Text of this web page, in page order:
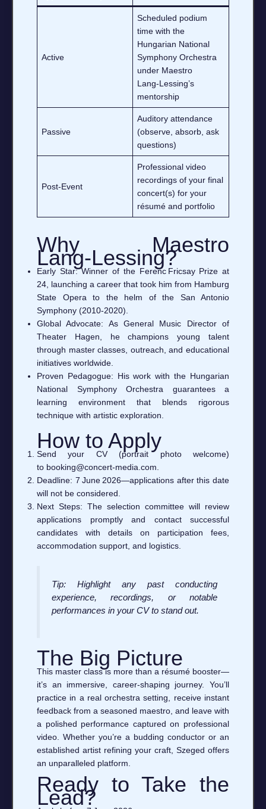
Active
Scheduled podium
time with the
Hungarian National
Symphony Orchestra
under Maestro
Lang‑Lessing’s
mentorship
Passive
Auditory attendance
(observe, absorb, ask
questions)
Post‑Event
Professional video
recordings of your final
concert(s) for your
résumé and portfolio
Why Maestro
Lang‑Lessing?
Early Star: Winner of the Ferenc Fricsay Prize at
24, launching a career that took him from Hamburg
State Opera to the helm of the San Antonio
Symphony (2010‑2020).
Global Advocate: As General Music Director of
Theater Hagen, he champions young talent
through master classes, outreach, and educational
initiatives worldwide.
Proven Pedagogue: His work with the Hungarian
National Symphony Orchestra guarantees a
learning environment that blends rigorous
technique with artistic exploration.
How to Apply
Send your CV (portrait photo welcome)
to booking@concert‑media.com.
Deadline: 7 June 2026—applications after this date
will not be considered.
Next Steps: The selection committee will review
applications promptly and contact successful
candidates with details on participation fees,
accommodation support, and logistics.
Tip: Highlight any past conducting
experience, recordings, or notable
performances in your CV to stand out.
The Big Picture
This master class is more than a résumé booster—
it’s an immersive, career‑shaping journey. You’ll
practice in a real orchestra setting, receive instant
feedback from a seasoned maestro, and leave with
a polished performance captured on professional
video. Whether you’re a budding conductor or an
established artist refining your craft, Szeged offers
an unparalleled platform.
Ready to Take the
Lead?